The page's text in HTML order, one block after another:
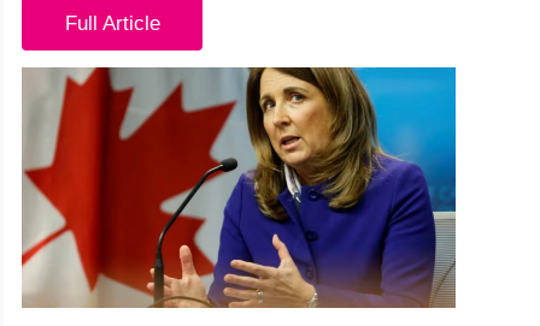
Full Article